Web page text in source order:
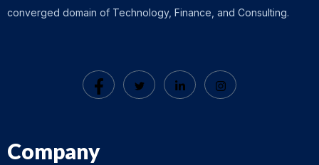
converged domain of Technology, Finance, and Consulting.
Company